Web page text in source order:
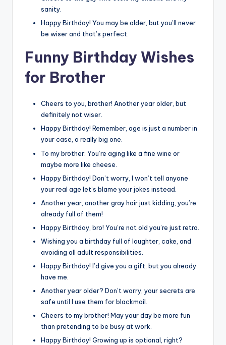
sanity.
Happy Birthday! You may be older, but you’ll never
be wiser and that’s perfect.
Funny Birthday Wishes
for Brother
Cheers to you, brother! Another year older, but
definitely not wiser.
Happy Birthday! Remember, age is just a number in
your case, a really big one.
To my brother: You’re aging like a fine wine or
maybe more like cheese.
Happy Birthday! Don’t worry, I won’t tell anyone
your real age let’s blame your jokes instead.
Another year, another gray hair just kidding, you’re
already full of them!
Happy Birthday, bro! You’re not old you’re just retro.
Wishing you a birthday full of laughter, cake, and
avoiding all adult responsibilities.
Happy Birthday! I’d give you a gift, but you already
have me.
Another year older? Don’t worry, your secrets are
safe until I use them for blackmail.
Cheers to my brother! May your day be more fun
than pretending to be busy at work.
Happy Birthday! Growing up is optional, right?